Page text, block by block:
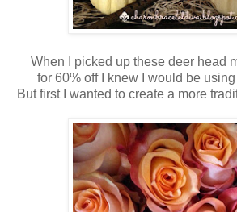
When I picked up these deer head
for 60% off I knew I would be
But first I wanted to create a more